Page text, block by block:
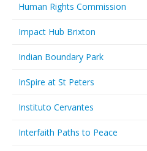
Human Rights Commission
Impact Hub Brixton
Indian Boundary Park
InSpire at St Peters
Instituto Cervantes
Interfaith Paths to Peace